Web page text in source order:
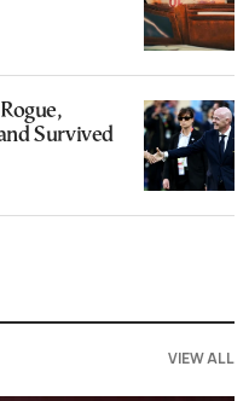
Survived
VIEW ALL